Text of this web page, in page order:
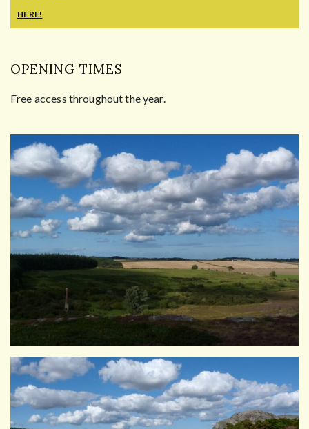
HERE!
OPENING TIMES
Free access throughout the year.